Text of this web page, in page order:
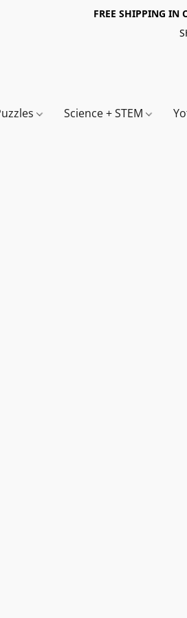
FREE SHIPPING IN
Science + STEM